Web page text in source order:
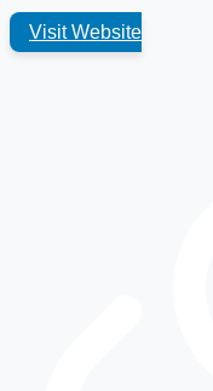
Visit Website